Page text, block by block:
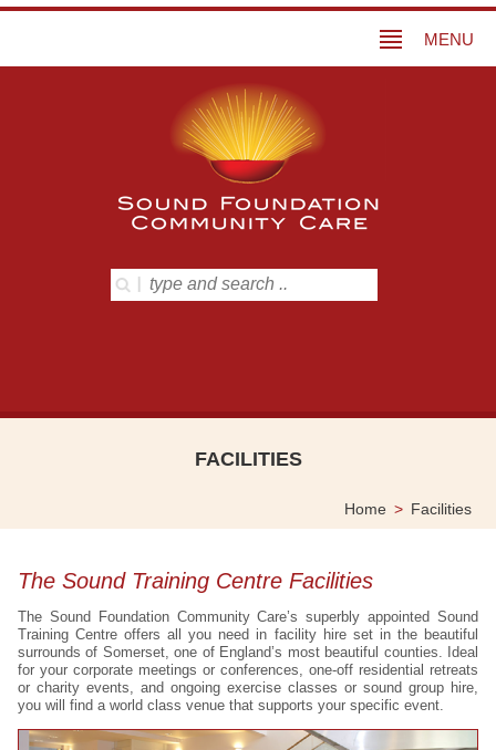
MENU
FACILITIES
Home > Facilities
The Sound Training Centre Facilities
The Sound Foundation Community Care’s superbly appointed Sound
Training Centre offers all you need in facility hire set in the beautiful
surrounds of Somerset, one of England’s most beautiful counties. Ideal
for your corporate meetings or conferences, one-off residential retreats
or charity events, and ongoing exercise classes or sound group hire,
you will find a world class venue that supports your specific event.